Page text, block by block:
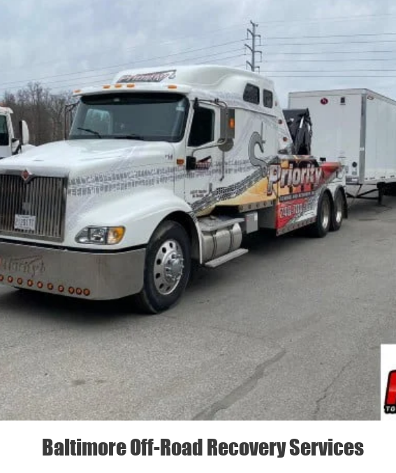
Baltimore Off-Road Recovery Services